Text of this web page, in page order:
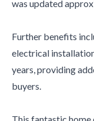
was updated
Further benefits
electrical
years, providing
buyers.
This fantastic home